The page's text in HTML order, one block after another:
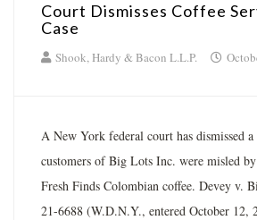
Court Dismisses Coffee
Case
Shook, Hardy & Bacon L.L.P.
A New York federal court has dismissed
customers of Big Lots Inc. were misled
Fresh Finds Colombian coffee. Devey v.
21-6688 (W.D.N.Y., entered October 12,